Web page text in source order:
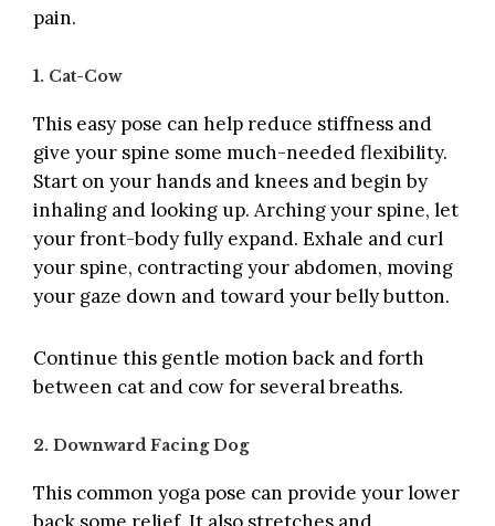
pain.
1. Cat-Cow
This easy pose can help reduce stiffness and
give your spine some much-needed flexibility.
Start on your hands and knees and begin by
inhaling and looking up. Arching your spine, let
your front-body fully expand. Exhale and curl
your spine, contracting your abdomen, moving
your gaze down and toward your belly button.
Continue this gentle motion back and forth
between cat and cow for several breaths.
2. Downward Facing Dog
This common yoga pose can provide your lower